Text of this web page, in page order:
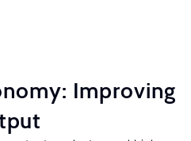
Improving